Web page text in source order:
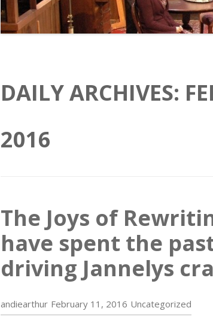
DAILY ARCHIVES:
2016
The Joys of
have spent the
driving Jannelys
andiearthur February 11, 2016 Uncategorized